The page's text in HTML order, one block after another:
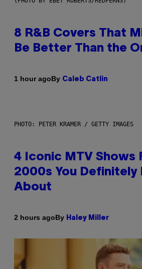
8 R&B Covers That
Be Better Than the
1 hour agoBy Caleb Catlin
PHOTO: PETER KRAMER / GETTY IMAGES
4 Iconic MTV Shows
2000s You Definitely
About
2 hours agoBy Haley Miller